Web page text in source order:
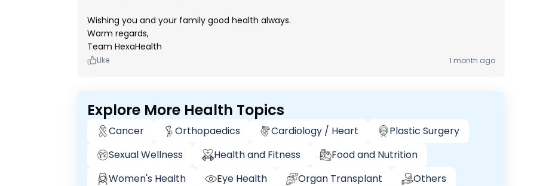
Wishing you and your family good health always.
Warm regards,
Team HexaHealth
Like 1 month ago
Explore More Health Topics
Cancer Orthopaedics Cardiology / Heart
Plastic Surgery
Sexual Wellness
Health and Fitness
Food and Nutrition
Women's Health
Eye Health Organ Transplant Others